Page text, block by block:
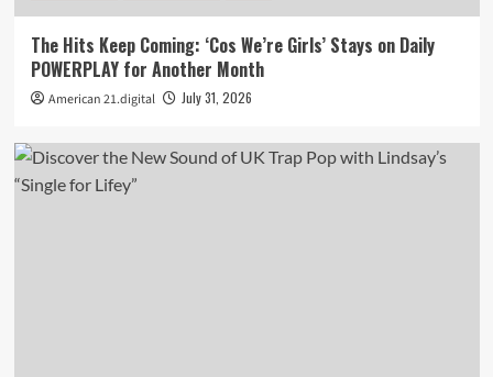
The Hits Keep Coming: ‘Cos We’re Girls’ Stays on Daily
POWERPLAY for Another Month
American 21.digital July 31, 2026